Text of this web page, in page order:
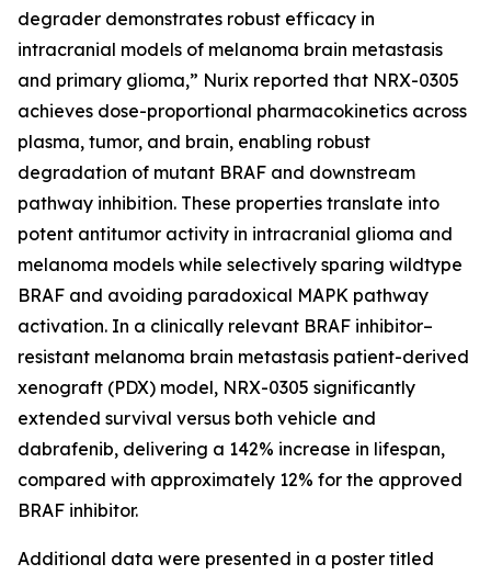
degrader demonstrates robust efficacy in
intracranial models of melanoma brain metastasis
and primary glioma,” Nurix reported that NRX-0305
achieves dose-proportional pharmacokinetics across
plasma, tumor, and brain, enabling robust
degradation of mutant BRAF and downstream
pathway inhibition. These properties translate into
potent antitumor activity in intracranial glioma and
melanoma models while selectively sparing wildtype
BRAF and avoiding paradoxical MAPK pathway
activation. In a clinically relevant BRAF inhibitor–
resistant melanoma brain metastasis patient-derived
xenograft (PDX) model, NRX-0305 significantly
extended survival versus both vehicle and
dabrafenib, delivering a 142% increase in lifespan,
compared with approximately 12% for the approved
BRAF inhibitor.
Additional data were presented in a poster titled